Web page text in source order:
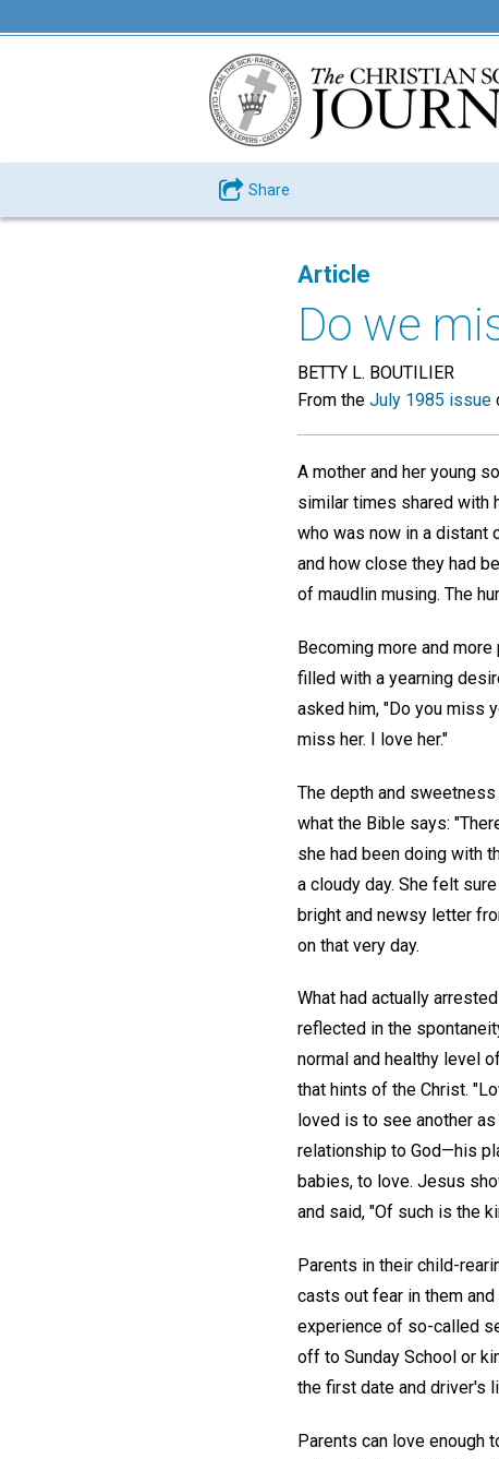
Share
Article
Do we
BETTY L. BOUTILIER
From the July 1985 issue
A mother and her young
similar times shared with
who was now in a distant
and how close they had
of maudlin musing. The
Becoming more and
filled with a yearning
asked him, "Do you miss
miss her. I love her."
The depth and
what the Bible says:
she had been doing with
a cloudy day. She felt
bright and newsy letter
on that very day.
What had actually
reflected in the
normal and healthy level
that hints of the Christ.
loved is to see another
relationship to God—his
babies, to love. Jesus
and said, "Of such is the
Parents in their child-
casts out fear in them
experience of so-called
off to Sunday School or
the first date and driver's
Parents can love enough